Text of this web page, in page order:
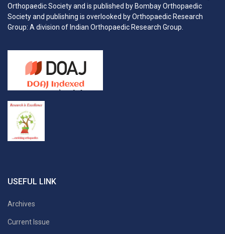
Orthopaedic Society and is published by Bombay Orthopaedic
Society and publishing is overlooked by Orthopaedic Research
Group: A division of Indian Orthopaedic Research Group.
USEFUL LINK
Archives
Current Issue